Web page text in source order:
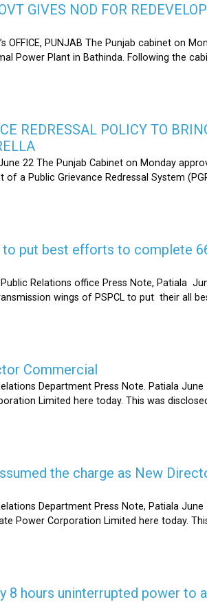
GIVES NOD FOR
OFFICE, PUNJAB The Punjab cabinet
Power Plant in Bathinda. Following the
REDRESSAL POLICY TO
June 22 The Punjab Cabinet on Monday
a Public Grievance Redressal System
put best efforts to complete
Public Relations office Press Note, Patiala
wings of PSPCL to put their
Commercial
Department Press Note. Patiala
Limited here today. This was
the charge as New
Department Press Note, Patiala
Power Corporation Limited here today.
8 hours uninterrupted power to